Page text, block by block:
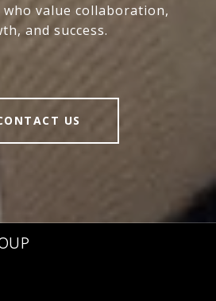
value collaboration,
and success.
US